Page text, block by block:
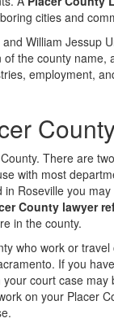
cities and
William Jessup
the county
employment,
There are
with most
Roseville you
County lawyer
in the county.
who work or
If you
court case
on your Placer